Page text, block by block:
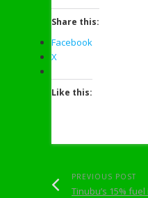
Share this:
Facebook
X
Like this:
PREVIOUS POST
Tinubu’s 15%